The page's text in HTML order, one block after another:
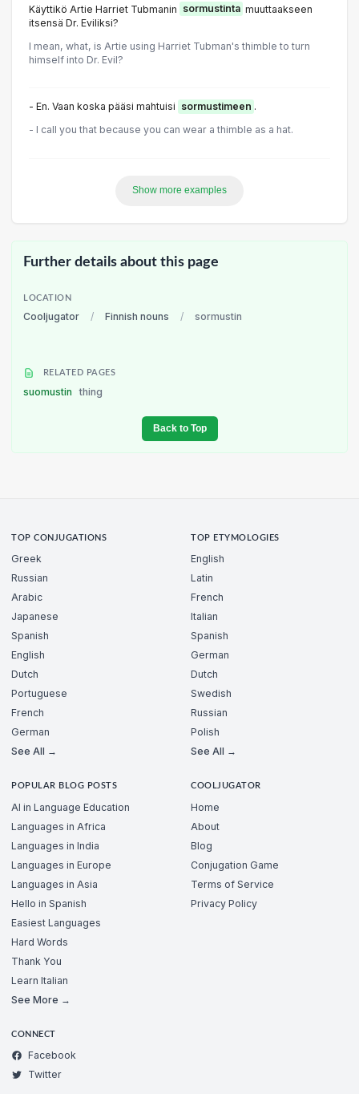
Käyttikö Artie Harriet Tubmanin sormustinta muuttaakseen
itsensä Dr. Eviliksi?
I mean, what, is Artie using Harriet Tubman's thimble to turn
himself into Dr. Evil?
- En. Vaan koska pääsi mahtuisi sormustimeen .
- I call you that because you can wear a thimble as a hat.
Show more examples
Further details about this page
LOCATION
Cooljugator / Finnish nouns / sormustin
RELATED PAGES
suomustin thing
Back to Top
TOP CONJUGATIONS
Greek
Russian
Arabic
Japanese
Spanish
English
Dutch
Portuguese
French
German
See All →
TOP ETYMOLOGIES
English
Latin
French
Italian
Spanish
German
Dutch
Swedish
Russian
Polish
See All →
POPULAR BLOG POSTS
AI in Language Education
Languages in Africa
Languages in India
Languages in Europe
Languages in Asia
Hello in Spanish
Easiest Languages
Hard Words
Thank You
Learn Italian
See More →
COOLJUGATOR
Home
About
Blog
Conjugation Game
Terms of Service
Privacy Policy
CONNECT
Facebook
Twitter